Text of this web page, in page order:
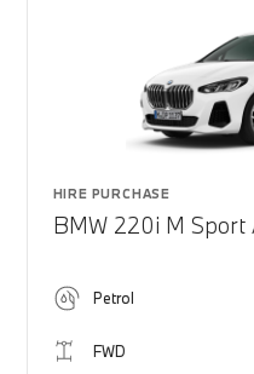
HIRE PURCHASE
BMW 220i M Sport
Petrol
FWD